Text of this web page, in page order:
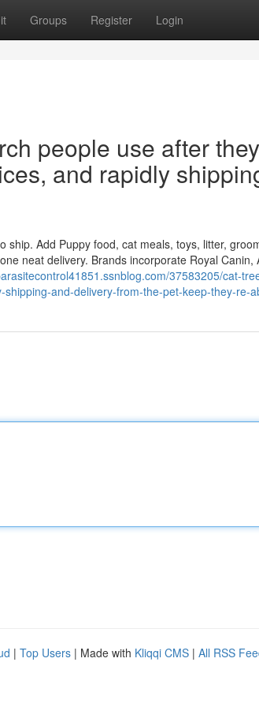
Groups Register Login
people use after
and rapidly
ship. Add Puppy food, cat meals, toys, litter,
neat delivery. Brands incorporate Royal Canin,
37583205/cat-
and-delivery-from-the-pet-keep-they-re-
| Top Users | Made with Kliqqi CMS | All RSS